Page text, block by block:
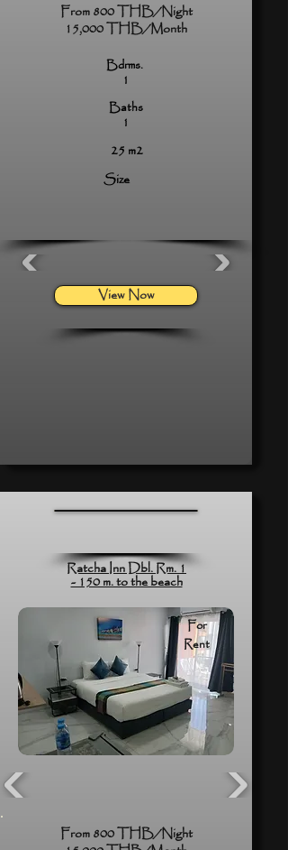
From 800 THB/Night
15,000 THB/Month
Bdrms.
1
Baths
1
25 m2
Size
View Now
Ratcha Inn Dbl. Rm. 1
- 150 m. to the beach
For
Rent
From 800 THB/Night